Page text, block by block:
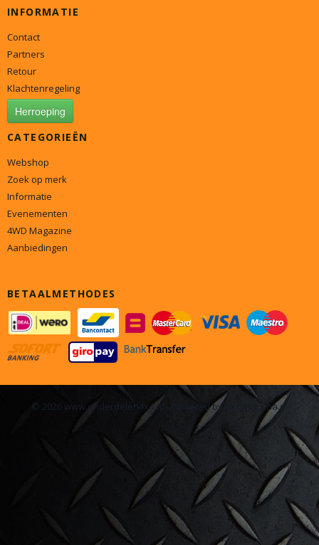
INFORMATIE
Contact
Partners
Retour
Klachtenregeling
Herroeping
CATEGORIEËN
Webshop
Zoek op merk
Informatie
Evenementen
4WD Magazine
Aanbiedingen
BETAALMETHODES
© 2026 www.onderdelen4x4.nl - Powered by Shoppagina.nl